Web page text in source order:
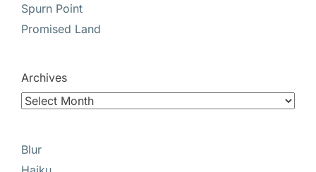
Spurn Point
Promised Land
Archives
Blur